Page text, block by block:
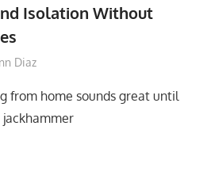
Isolation Without
Diaz
from home sounds great until